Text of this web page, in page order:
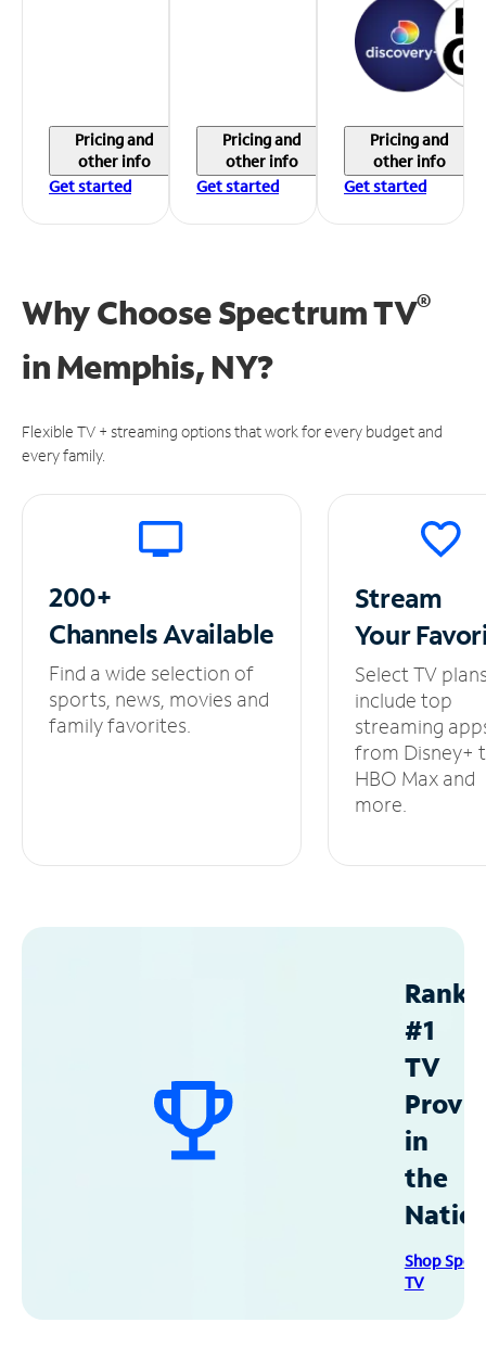
Pricing and
other info
Get started
Pricing and
other info
Get started
Pricing and
other info
Get started
Why Choose Spectrum TV®
inMemphis, NY?
Flexible TV + streaming options that work for every budget and
every family.
200+
ChannelsAvailable
Find a wide selection of
sports, news, movies and
family favorites.
Stream
Your
Select TV
include top
streaming
from Disney+
HBO Max and
more.
#1
TV
in
the
Shop
TV